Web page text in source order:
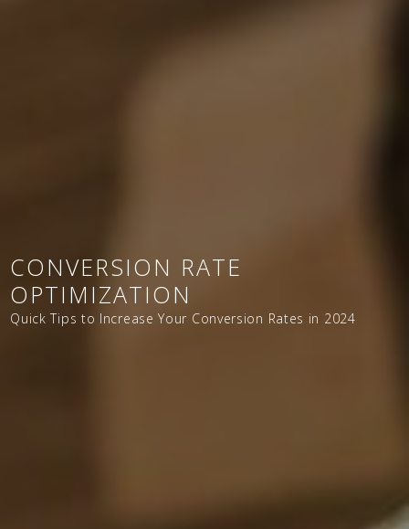
CONVERSION RATE
OPTIMIZATION
Quick Tips to Increase Your Conversion Rates in 2024